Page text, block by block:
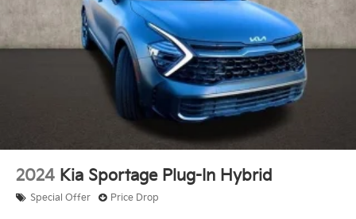
2024 Kia Sportage Plug-In Hybrid
Special Offer Price Drop